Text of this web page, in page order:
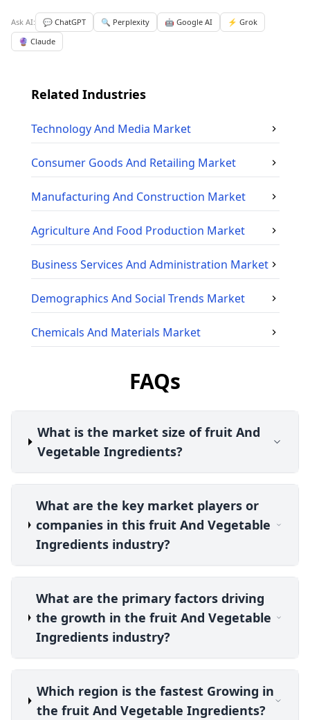
Ask AI: 💬 ChatGPT 🔍 Perplexity 🤖 Google AI
⚡ Grok
🔮 Claude
Related Industries
Technology And Media Market
Consumer Goods And Retailing Market
Manufacturing And Construction Market
Agriculture And Food Production Market
Business Services And Administration Market
Demographics And Social Trends Market
Chemicals And Materials Market
FAQs
What is the market size of fruit And
Vegetable Ingredients?
What are the key market players or
companies in this fruit And Vegetable
Ingredients industry?
What are the primary factors driving
the growth in the fruit And Vegetable
Ingredients industry?
Which region is the fastest Growing in
the fruit And Vegetable Ingredients?